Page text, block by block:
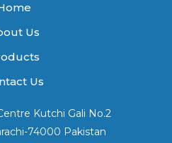
Us
Us
Kutchi Gali No.2
74000 Pakistan